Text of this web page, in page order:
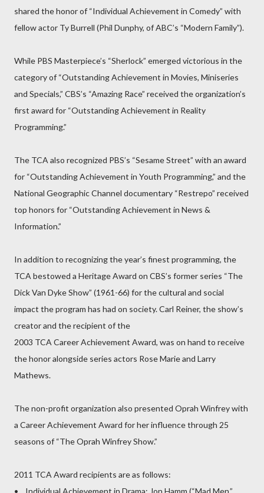
shared the honor of “Individual Achievement in Comedy” with
fellow actor Ty Burrell (Phil Dunphy, of ABC’s “Modern Family”).
While PBS Masterpiece’s “Sherlock” emerged victorious in the
category of “Outstanding Achievement in Movies, Miniseries
and Specials,” CBS’s “Amazing Race” received the organization’s
first award for “Outstanding Achievement in Reality
Programming.”
The TCA also recognized PBS’s “Sesame Street” with an award
for “Outstanding Achievement in Youth Programming,” and the
National Geographic Channel documentary “Restrepo” received
top honors for “Outstanding Achievement in News &
Information.”
In addition to recognizing the year’s finest programming, the
TCA bestowed a Heritage Award on CBS’s former series “The
Dick Van Dyke Show” (1961-66) for the cultural and social
impact the program has had on society. Carl Reiner, the show’s
creator and the recipient of the
2003 TCA Career Achievement Award, was on hand to receive
the honor alongside series actors Rose Marie and Larry
Mathews.
The non-profit organization also presented Oprah Winfrey with
a Career Achievement Award for her influence through 25
seasons of “The Oprah Winfrey Show.”
2011 TCA Award recipients are as follows:
• Individual Achievement in Drama: Jon Hamm (“Mad Men,”